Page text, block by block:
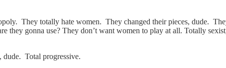
They totally hate women. They changed their pieces, dude.
they gonna use? They don’t want women to play at all. Totally
dude. Total progressive.